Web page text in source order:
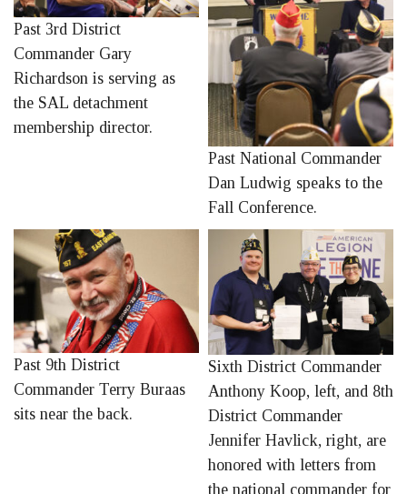
Past 3rd District
Commander Gary
Richardson is serving as
the SAL detachment
membership director.
Past National Commander
Dan Ludwig speaks to the
Fall Conference.
Past 9th District
Commander Terry Buraas
sits near the back.
Sixth District Commander
Anthony Koop, left, and 8th
District Commander
Jennifer Havlick, right, are
honored with letters from
the national commander for